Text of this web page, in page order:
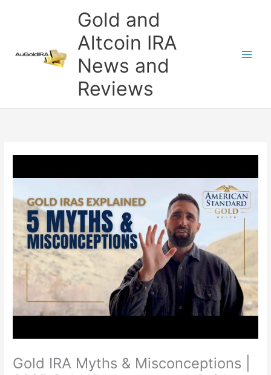
Gold and
Altcoin IRA
News and
Reviews
Gold IRA Myths & Misconceptions |